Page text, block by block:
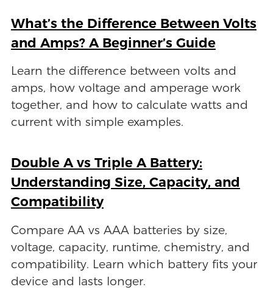
What’s the Difference Between Volts
and Amps? A Beginner’s Guide
Learn the difference between volts and
amps, how voltage and amperage work
together, and how to calculate watts and
current with simple examples.
Double A vs Triple A Battery:
Understanding Size, Capacity, and
Compatibility
Compare AA vs AAA batteries by size,
voltage, capacity, runtime, chemistry, and
compatibility. Learn which battery fits your
device and lasts longer.